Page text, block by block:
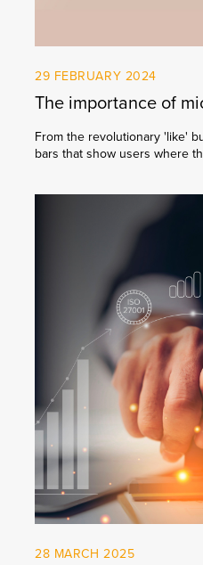
29 FEBRUARY 2024
The importance of
From the revolutionary 'like'
bars that show users where
28 MARCH 2025